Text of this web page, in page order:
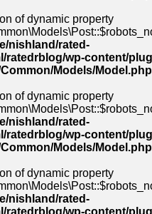
of dynamic property
nishland/rated-
ratedrblog/wp-content/
Models/Model.php
of dynamic property
nishland/rated-
ratedrblog/wp-content/
Models/Model.php
of dynamic property
nishland/rated-
ratedrblog/wp-content/